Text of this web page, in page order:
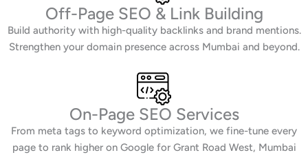
Off-Page SEO & Link Building
Build authority with high-quality backlinks and brand mentions.
Strengthen your domain presence across Mumbai and beyond.
On-Page SEO Services
From meta tags to keyword optimization, we fine-tune every
page to rank higher on Google for Grant Road West, Mumbai